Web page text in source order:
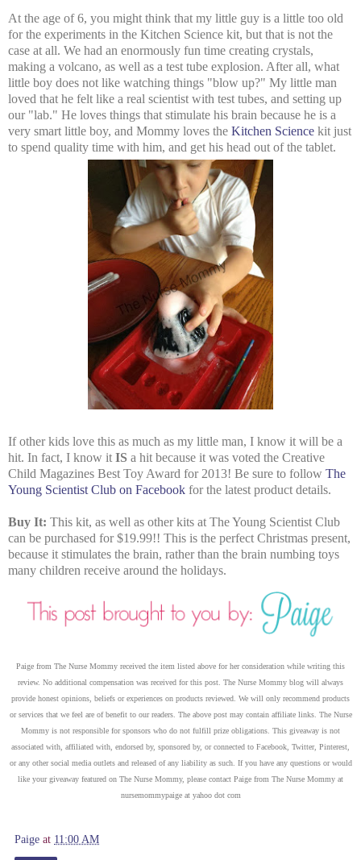
At the age of 6, you might think that my little guy is a little too old
for the experiments in the Kitchen Science kit, but that is not the
case at all. We had an enormously fun time creating crystals,
making a volcano, as well as a test tube explosion. After all, what
little boy does not like watching things "blow up?" My little man
loved that he felt like a real scientist with test tubes, and setting up
our "lab." He loves things that stimulate his brain because he is a
very smart little boy, and Mommy loves the Kitchen Science kit just
to spend quality time with him, and get his head out of the tablet.
If other kids love this as much as my little man, I know it will be a
hit. In fact, I know it IS a hit because it was voted the Creative
Child Magazines Best Toy Award for 2013! Be sure to follow The
Young Scientist Club on Facebook for the latest product details.
Buy It: This kit, as well as other kits at The Young Scientist Club
can be purchased for $19.99!! This is the perfect Christmas present,
because it stimulates the brain, rather than the brain numbing toys
many children receive around the holidays.
Paige from The Nurse Mommy received the item listed above for her consideration while writing this
review. No additional compensation was received for this post. The Nurse Mommy blog will always
provide honest opinions, beliefs or experiences on products reviewed. We will only recommend products
or services that we feel are of benefit to our readers. The above post may contain affiliate links. The Nurse
Mommy is not responsible for sponsors who do not fulfill prize obligations. This giveaway is not
associated with, affiliated with, endorsed by, sponsored by, or connected to Facebook, Twitter, Pinterest,
or any other social media outlets and released of any liability as such. If you have any questions or would
like your giveaway featured on The Nurse Mommy, please contact Paige from The Nurse Mommy at
nursemommypaige at yahoo dot com
Paige at 11:00 AM